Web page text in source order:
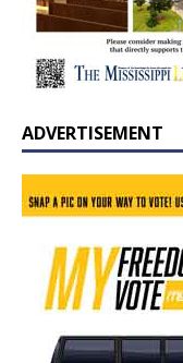
ADVERTISEMENT